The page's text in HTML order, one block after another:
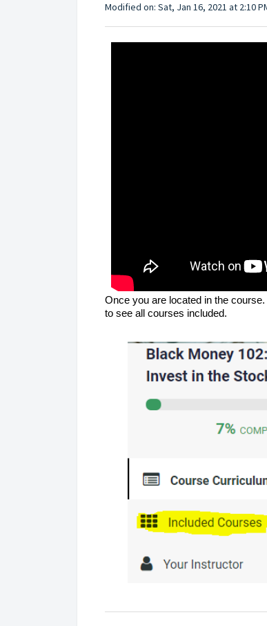
Modified on: Sat, Jan 16, 2021 at 2:10
Once you are located in the
to see all courses included.